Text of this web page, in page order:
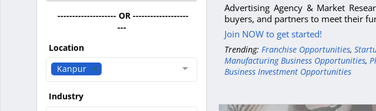
-------------------- OR -------------------
---
Location
Kanpur
Industry
Advertising Agency & Market
buyers, and partners to meet their
Join NOW to get started!
Trending: Franchise Opportunities,
Manufacturing Business Opportunities,
Business Investment Opportunities